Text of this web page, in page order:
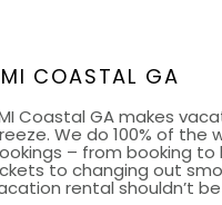
COASTAL GA
Coastal GA makes
We do 100% of
– from booking
to changing out
rental shouldn’t